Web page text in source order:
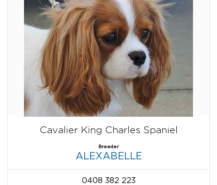
Cavalier King Charles Spaniel
Breeder
ALEXABELLE
0408 382 223